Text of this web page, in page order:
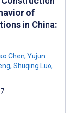
of
in China:
Chen, Yujun
, Shuqing Luo,